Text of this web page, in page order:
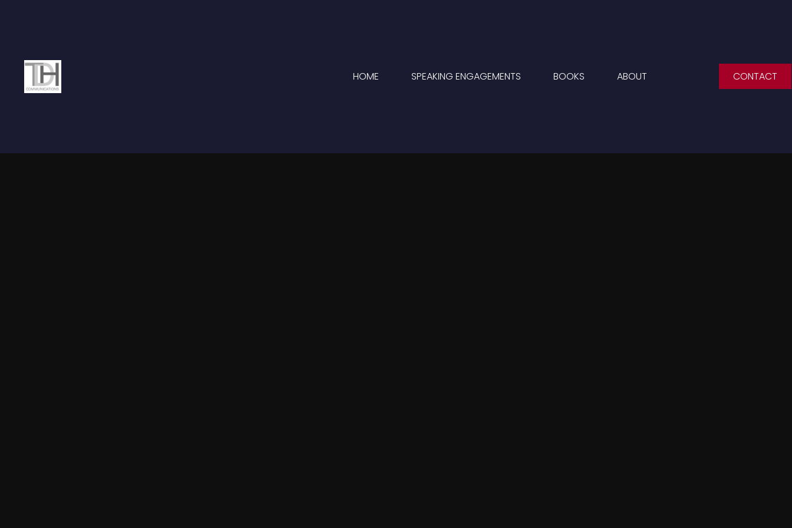
HOME SPEAKING ENGAGEMENTS BOOKS ABOUT CONTACT